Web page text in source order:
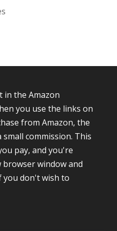
in the Amazon
you use the links on
from Amazon, the
commission. This
pay, and you're
browser window and
you don't wish to